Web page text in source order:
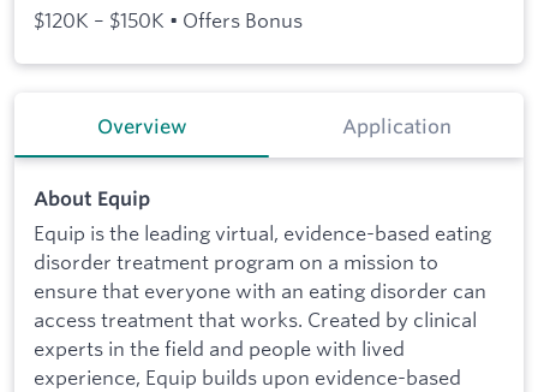
$120K – $150K • Offers Bonus
Overview Application
About Equip
Equip is the leading virtual, evidence-based eating
disorder treatment program on a mission to
ensure that everyone with an eating disorder can
access treatment that works. Created by clinical
experts in the field and people with lived
experience, Equip builds upon evidence-based